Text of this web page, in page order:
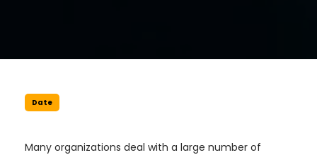
Date
Many organizations deal with a large number of